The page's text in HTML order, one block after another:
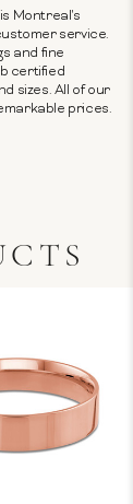
Montreal's
service.
and fine
certified
sizes. All of our
prices.